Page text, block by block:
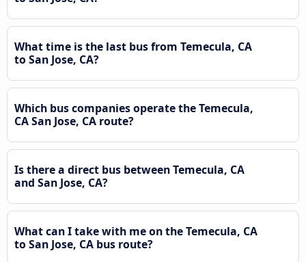
What time is the last bus from Temecula, CA
to San Jose, CA?
Which bus companies operate the Temecula,
CA San Jose, CA route?
Is there a direct bus between Temecula, CA
and San Jose, CA?
What can I take with me on the Temecula, CA
to San Jose, CA bus route?